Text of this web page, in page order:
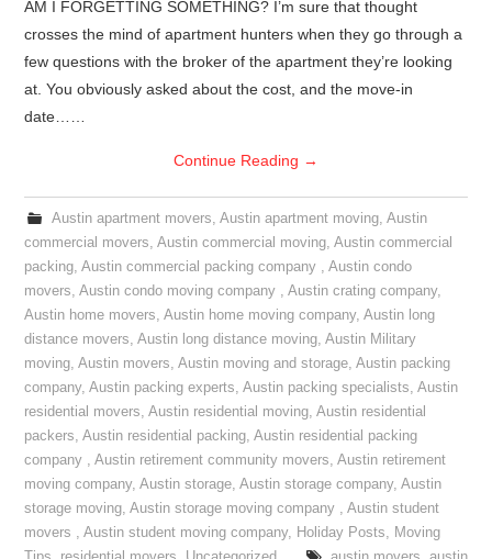
AM I FORGETTING SOMETHING? I’m sure that thought
crosses the mind of apartment hunters when they go through a
few questions with the broker of the apartment they’re looking
at. You obviously asked about the cost, and the move-in
date……
Continue Reading →
Austin apartment movers, Austin apartment moving, Austin
commercial movers,Austin commercial moving,Austin commercial
packing,Austin commercial packing company ,Austin condo
movers,Austin condo moving company ,Austin crating company,
Austin home movers,Austin home moving company,Austin long
distance movers,Austin long distance moving,Austin Military
moving,Austin movers,Austin moving and storage,Austin packing
company,Austin packing experts,Austin packing specialists,Austin
residential movers,Austin residential moving,Austin residential
packers,Austin residential packing,Austin residential packing
company ,Austin retirement community movers,Austin retirement
moving company,Austin storage,Austin storage company,Austin
storage moving,Austin storage moving company ,Austin student
movers ,Austin student moving company, Holiday Posts, Moving